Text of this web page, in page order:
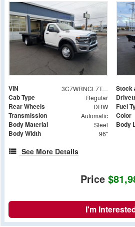
VIN 3C7WRNCL7TG204493 Stock
Cab Type Regular
Rear Wheels DRW Fuel
Transmission Automatic Color
Body Material Steel Body
Body Width 96"
See More Details
Price
I'm